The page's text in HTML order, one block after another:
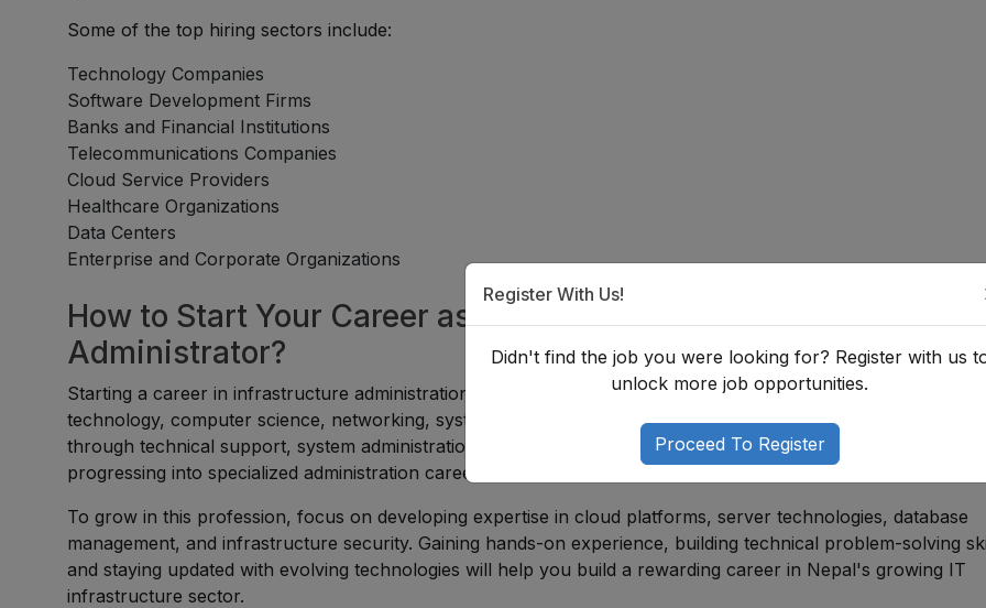
Some of the top hiring sectors include:
Technology Companies
Software Development Firms
Banks and Financial Institutions
Telecommunications Companies
Cloud Service Providers
Healthcare Organizations
Data Centers
Enterprise and Corporate Organizations
How to Start Your Career as a Cloud, Server, or Database
Administrator?
Starting a career in infrastructure administration is suitable for individuals with backgrounds in information
technology, computer science, networking, systems administration, or related fields. Many professionals
through technical support, system administration, database support, or infrastructure operations roles
progressing into specialized administration careers.
To grow in this profession, focus on developing expertise in cloud platforms, server technologies, database
management, and infrastructure security. Gaining hands-on experience, building technical problem-solving
and staying updated with evolving technologies will help you build a rewarding career in Nepal's growing IT
infrastructure sector.
Register With Us!
Didn't find the job you were looking for? Register with us
unlock more job opportunities.
Proceed To Register